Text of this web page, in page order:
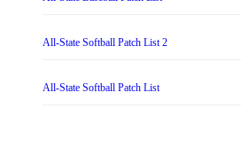
All-State Softball Patch List 2
All-State Softball Patch List